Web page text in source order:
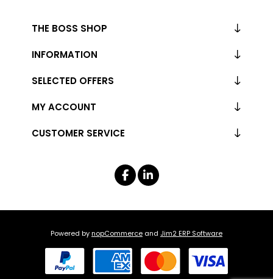
THE BOSS SHOP
INFORMATION
CUSTOMER SERVICE
SELECTED OFFERS
MY ACCOUNT
Powered bynopCommerce and Jim2 ERP Software